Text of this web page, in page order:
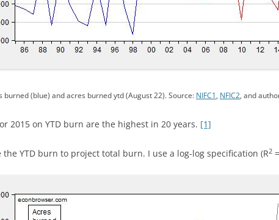
burned (blue) and acres burned ytd (August 22). Source: NIFC1 , NFIC2, and
2015 on YTD burn are the highest in 20 years. [1]
the YTD burn to project total burn. I use a log-log specification (R2